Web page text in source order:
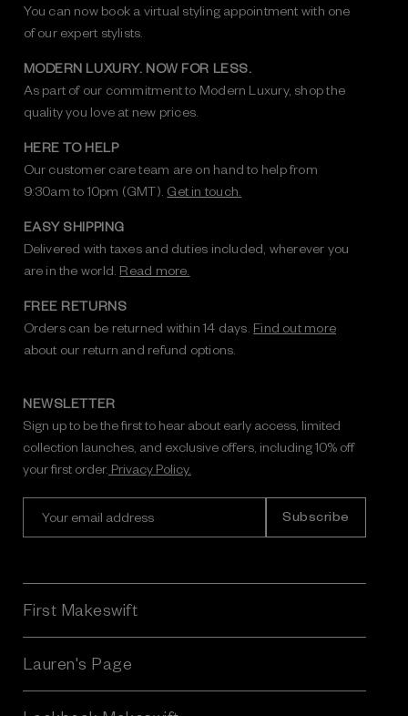
You can now book a virtual styling appointment with one
of our expert stylists.
MODERN LUXURY. NOW FOR LESS.
As part of our commitment to Modern Luxury, shop the
quality you love at new prices.
HERE TO HELP
Our customer care team are on hand to help from
9:30am to 10pm (GMT). Get in touch.
EASY SHIPPING
Delivered with taxes and duties included, wherever you
are in the world. Read more.
FREE RETURNS
Orders can be returned within 14 days. Find out more
about our return and refund options.
NEWSLETTER
Sign up to be the first to hear about early access, limited
collection launches, and exclusive offers, including 10% off
your first order. Privacy Policy.
l
A
d
r
First Makeswift
Lauren's Page